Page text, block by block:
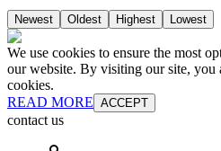
Newest Oldest Highest Lowest
We use cookies to ensure the most
our website. By visiting our site, you
cookies.
READ MORE ACCEPT
contact us